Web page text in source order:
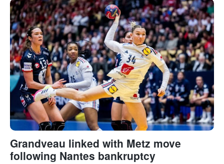
Grandveau linked with Metz move
following Nantes bankruptcy